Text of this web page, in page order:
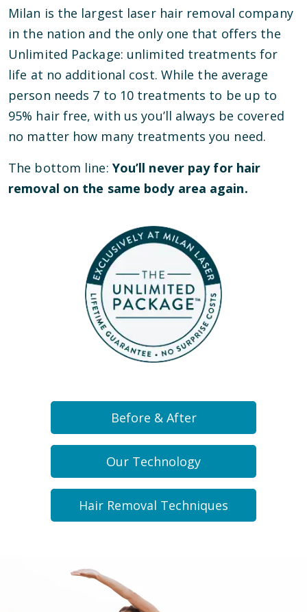
Milan is the largest laser hair removal company
in the nation and the only one that offers the
Unlimited Package: unlimited treatments for
life at no additional cost. While the average
person needs 7 to 10 treatments to be up to
95% hair free, with us you’ll always be covered
no matter how many treatments you need.
The bottom line: You’ll never pay for hair
removal on the same body area again.
Before & After
Our Technology
Hair Removal Techniques